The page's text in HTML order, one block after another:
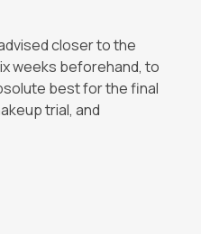
closer to the
weeks beforehand, to
best for the final
trial, and